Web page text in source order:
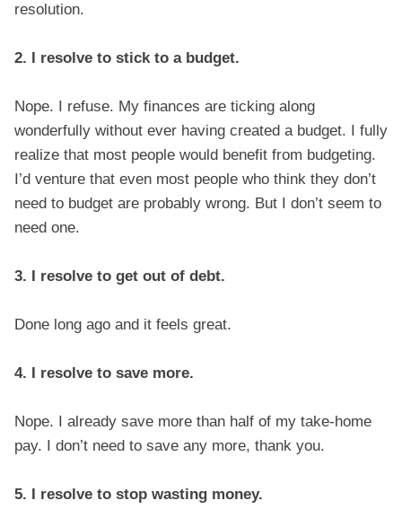
resolution.
2. I resolve to stick to a budget.
Nope. I refuse. My finances are ticking along
wonderfully without ever having created a budget. I fully
realize that most people would benefit from budgeting.
I’d venture that even most people who think they don’t
need to budget are probably wrong. But I don’t seem to
need one.
3. I resolve to get out of debt.
Done long ago and it feels great.
4. I resolve to save more.
Nope. I already save more than half of my take-home
pay. I don’t need to save any more, thank you.
5. I resolve to stop wasting money.